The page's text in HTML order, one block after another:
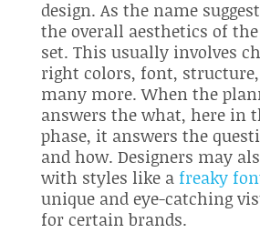
design. As the name
the overall aesthetics of
set. This usually involves
right colors, font,
many more. When the
answers the what, here in
phase, it answers the
and how. Designers may
with styles like a freaky
unique and eye-catching
for certain brands.